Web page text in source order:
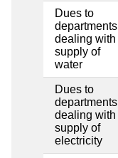
Dues to
departments
dealing with
supply of
water
Dues to
departments
dealing with
supply of
electricity